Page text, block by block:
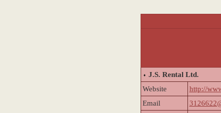
J.S. Rental Ltd.
Website
http://
Email